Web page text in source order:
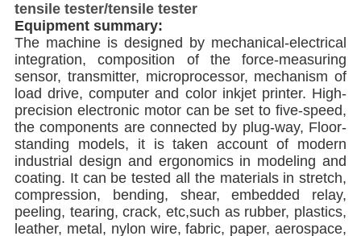
tensile tester/tensile tester
Equipment summary:
The machine is designed by mechanical-electrical
integration, composition of the force-measuring
sensor, transmitter, microprocessor, mechanism of
load drive, computer and color inkjet printer. High-
precision electronic motor can be set to five-speed,
the components are connected by plug-way, Floor-
standing models, it is taken account of modern
industrial design and ergonomics in modeling and
coating. It can be tested all the materials in stretch,
compression, bending, shear, embedded relay,
peeling, tearing, crack, etc,such as rubber, plastics,
leather, metal, nylon wire, fabric, paper, aerospace,